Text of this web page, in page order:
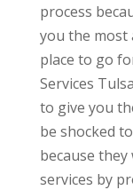
process
you the most
place to go
Services
to give you
be shocked
because
services by